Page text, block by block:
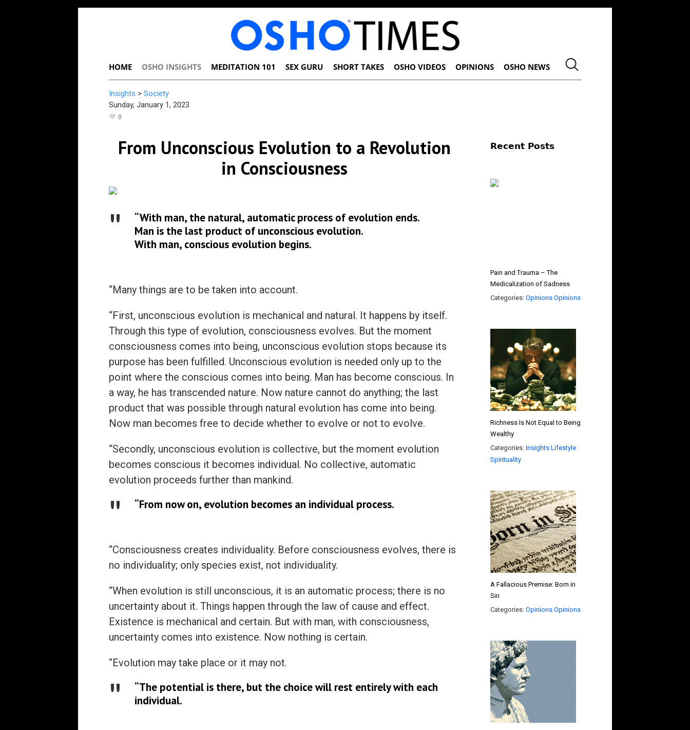
HOME OSHO INSIGHTS MEDITATION 101 SEX GURU SHORT TAKES OSHO VIDEOS OPINIONS OSHO NEWS
Insights > Society
Sunday, January 1, 2023
0
From Unconscious Evolution to a Revolution
in Consciousness
“With man, the natural, automatic process of evolution ends.
Man is the last product of unconscious evolution.
With man, conscious evolution begins.
“Many things are to be taken into account.
“First, unconscious evolution is mechanical and natural. It happens by itself.
Through this type of evolution, consciousness evolves. But the moment
consciousness comes into being, unconscious evolution stops because its
purpose has been fulfilled. Unconscious evolution is needed only up to the
point where the conscious comes into being. Man has become conscious. In
a way, he has transcended nature. Now nature cannot do anything; the last
product that was possible through natural evolution has come into being.
Now man becomes free to decide whether to evolve or not to evolve.
“Secondly, unconscious evolution is collective, but the moment evolution
becomes conscious it becomes individual. No collective, automatic
evolution proceeds further than mankind.
“From now on, evolution becomes an individual process.
“Consciousness creates individuality. Before consciousness evolves, there is
no individuality; only species exist, not individuality.
“When evolution is still unconscious, it is an automatic process; there is no
uncertainty about it. Things happen through the law of cause and effect.
Existence is mechanical and certain. But with man, with consciousness,
uncertainty comes into existence. Now nothing is certain.
“Evolution may take place or it may not.
“The potential is there, but the choice will rest entirely with each
individual.
Recent Posts
Pain and Trauma – The
Medicalization of Sadness
Categories: Opinions Opinions
Richness Is Not Equal to Being
Wealthy
Categories: Insights Lifestyle
Spirituality
A Fallacious Premise: Born in
Sin
Categories: Opinions Opinions